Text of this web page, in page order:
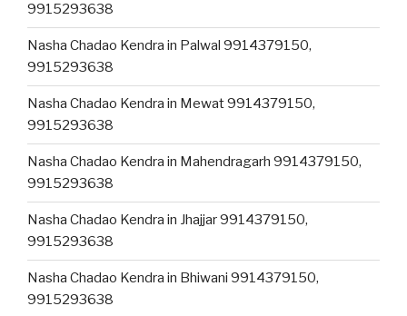
9915293638
Nasha Chadao Kendra in Palwal 9914379150,
9915293638
Nasha Chadao Kendra in Mewat 9914379150,
9915293638
Nasha Chadao Kendra in Mahendragarh 9914379150,
9915293638
Nasha Chadao Kendra in Jhajjar 9914379150,
9915293638
Nasha Chadao Kendra in Bhiwani 9914379150,
9915293638